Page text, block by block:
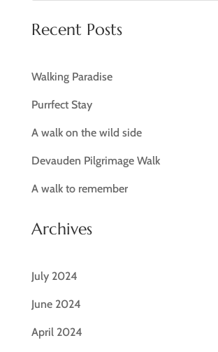
Recent Posts
Walking Paradise
Purrfect Stay
A walk on the wild side
Devauden Pilgrimage Walk
A walk to remember
Archives
July 2024
June 2024
April 2024